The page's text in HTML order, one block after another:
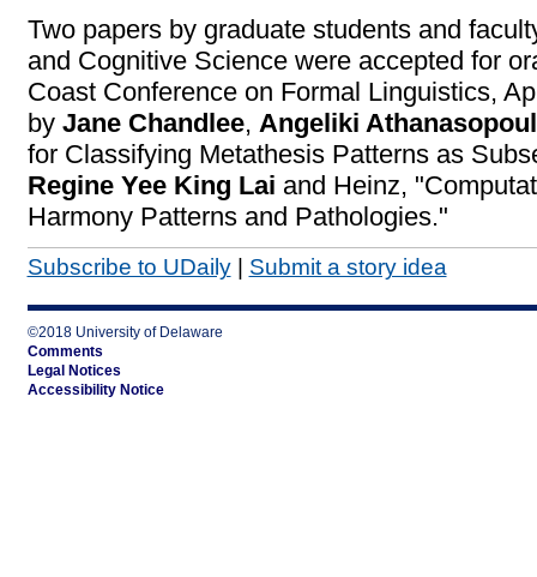
Two papers by graduate students and
and Cognitive Science were accepted for
Coast Conference on Formal Linguistics,
by Jane Chandlee, Angeliki
for Classifying Metathesis Patterns as
Regine Yee King Lai and Heinz,
Harmony Patterns and Pathologies."
Subscribe to UDaily| Submit a story idea
©2018 University of Delaware
Comments
Legal Notices
Accessibility Notice